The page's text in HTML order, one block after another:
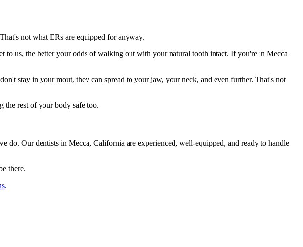
not what ERs are equipped for anyway.
to us, the better your odds of walking out with your natural tooth intact. If you're in Mecca
stay in your mout, they can spread to your jaw, your neck, and even further. That's not
the rest of your body safe too.
do. Our dentists in Mecca, California are experienced, well-equipped, and ready to handle
there.
.